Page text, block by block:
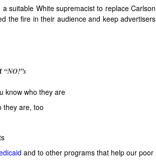
suitable White supremacist to replace Carlson
the fire in their audience and keep advertisers
“NO!”s
know who they are
they are, too
and to other programs that help our poor